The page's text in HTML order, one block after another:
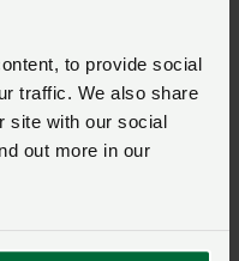
to provide social
traffic. We also share
site with our social
out more in our